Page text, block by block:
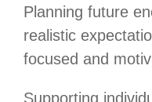
Planning future
realistic
focused and
Supporting